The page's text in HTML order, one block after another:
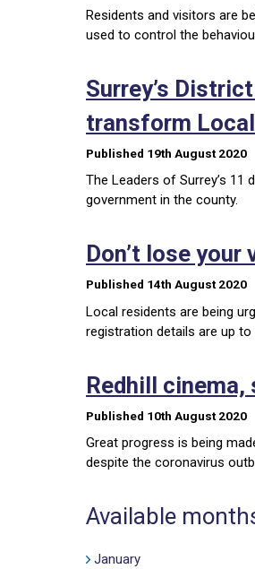
Residents and visitors are
used to control the
Surrey’s
transform
Published 19th August 2020
The Leaders of Surrey’s 11
government in the county.
Don’t lose
Published 14th August 2020
Local residents are being
registration details are up to
Redhill cinema,
Published 10th August 2020
Great progress is being
despite the coronavirus
Available
January